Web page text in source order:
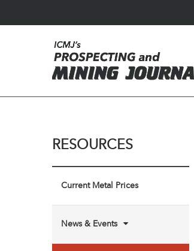
RESOURCES
Current Metal Prices
News & Events